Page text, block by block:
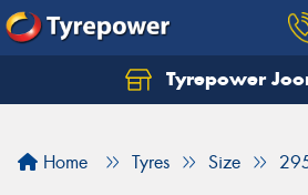
Tyrepower
Home Tyres Size